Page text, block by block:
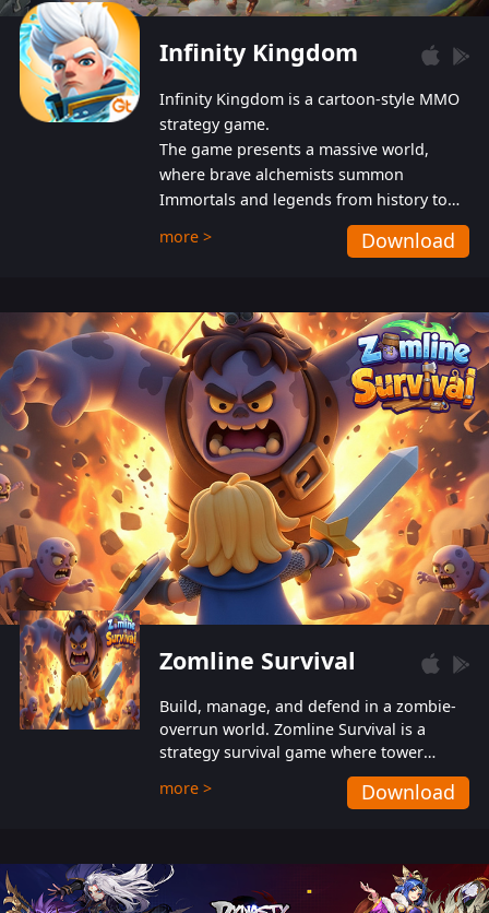
Infinity Kingdom
Infinity Kingdom is a cartoon-style MMO
strategy game.
The game presents a massive world,
where brave alchemists summon
Immortals and legends from history to
help players fight against the evil
Gnomes. While trying to prevent the
also protect themselves from their
aggressive counterparts.
more > Download
Zomline Survival
Build, manage, and defend in a zombie-
overrun world. Zomline Survival is a
strategy survival game where tower
defense meets base management.
more > Download